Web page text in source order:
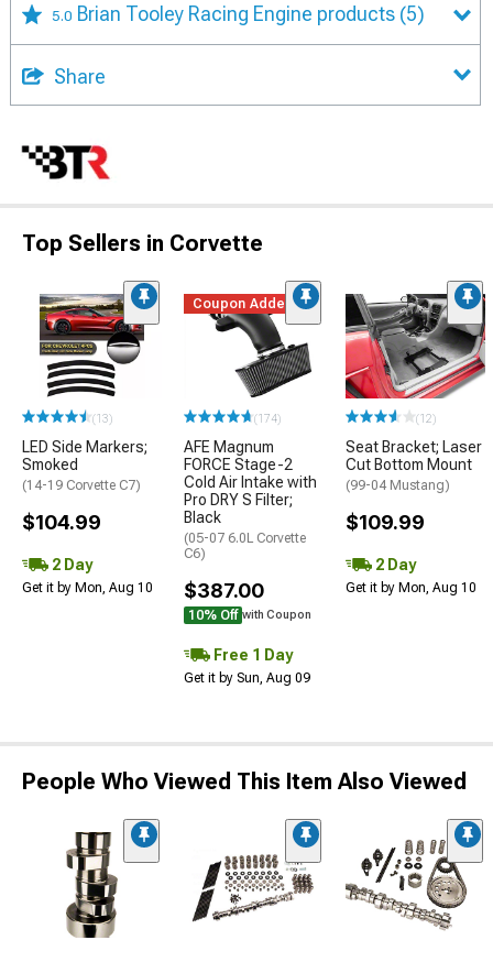
5.0 Brian Tooley Racing Engine products (5)
Share
Top Sellers in Corvette
(13)
LED Side Markers;
Smoked
(14-19 Corvette C7)
$104.99
2 Day
Get it by Mon, Aug 10
Coupon Added
(174)
AFE Magnum
FORCE Stage-2
Cold Air Intake with
Pro DRY S Filter;
Black
(05-07 6.0L Corvette
C6)
$387.00
10% Off with Coupon
Free 1 Day
Get it by Sun, Aug 09
(12)
Seat Bracket; Laser
Cut Bottom Mount
(99-04 Mustang)
$109.99
2 Day
Get it by Mon, Aug 10
People Who Viewed This Item Also Viewed